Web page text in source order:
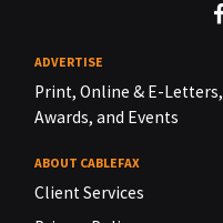
ADVERTISE
Print, Online & E-Letters,
Awards, and Events
ABOUT CABLEFAX
Client Services